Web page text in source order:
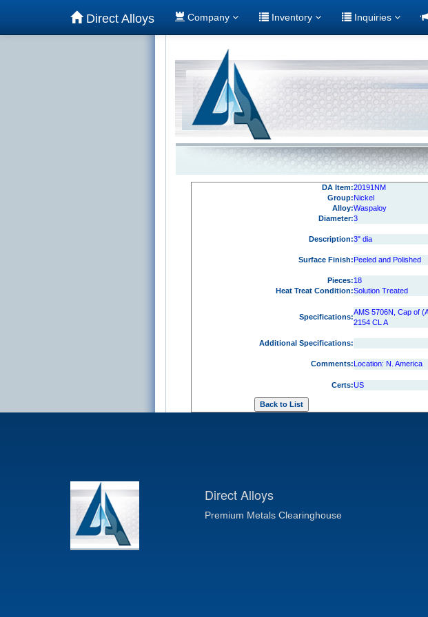
Direct Alloys Company Inventory Inquiries
DA Item:20191NM
Group:Nickel
Alloy:Waspaloy
Diameter:3
Description:3" dia
Surface Finish:Peeled and Polished
Pieces:18
Heat Treat Condition:Solution Treated
Specifications:
AMS 5706N, Cap of
2154 CL A
Additional Specifications:
Comments:Location: N. America
Certs:US
Direct Alloys
Premium Metals Clearinghouse